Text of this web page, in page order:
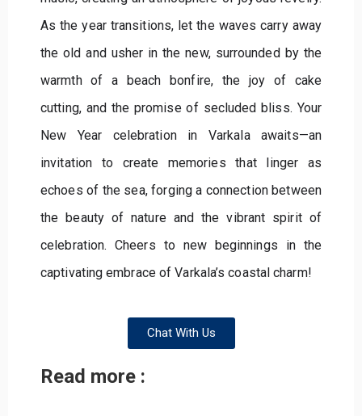
As the year transitions, let the waves carry away
the old and usher in the new, surrounded by the
warmth of a beach bonfire, the joy of cake
cutting, and the promise of secluded bliss. Your
New Year celebration in Varkala awaits—an
invitation to create memories that linger as
echoes of the sea, forging a connection between
the beauty of nature and the vibrant spirit of
celebration. Cheers to new beginnings in the
captivating embrace of Varkala’s coastal charm!
Chat With Us
Read more :